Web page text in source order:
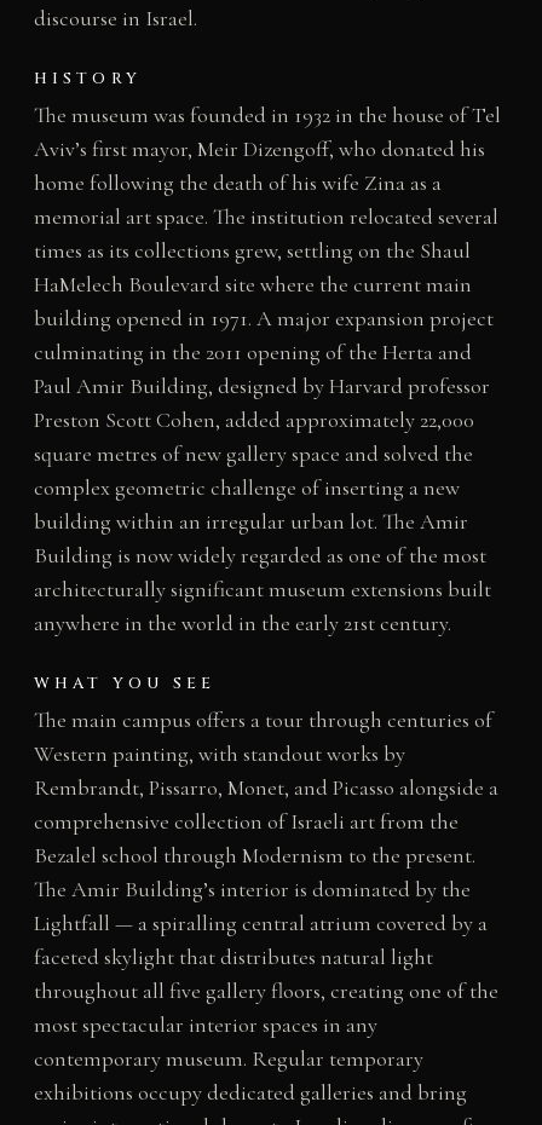
discourse in Israel.
HISTORY
The museum was founded in 1932 in the house of Tel
Aviv’s first mayor, Meir Dizengoff, who donated his
home following the death of his wife Zina as a
memorial art space. The institution relocated several
times as its collections grew, settling on the Shaul
HaMelech Boulevard site where the current main
building opened in 1971. A major expansion project
culminating in the 2011 opening of the Herta and
Paul Amir Building, designed by Harvard professor
Preston Scott Cohen, added approximately 22,000
square metres of new gallery space and solved the
complex geometric challenge of inserting a new
building within an irregular urban lot. The Amir
Building is now widely regarded as one of the most
architecturally significant museum extensions built
anywhere in the world in the early 21st century.
WHAT YOU SEE
The main campus offers a tour through centuries of
Western painting, with standout works by
Rembrandt, Pissarro, Monet, and Picasso alongside a
comprehensive collection of Israeli art from the
Bezalel school through Modernism to the present.
The Amir Building’s interior is dominated by the
Lightfall — a spiralling central atrium covered by a
faceted skylight that distributes natural light
throughout all five gallery floors, creating one of the
most spectacular interior spaces in any
contemporary museum. Regular temporary
exhibitions occupy dedicated galleries and bring